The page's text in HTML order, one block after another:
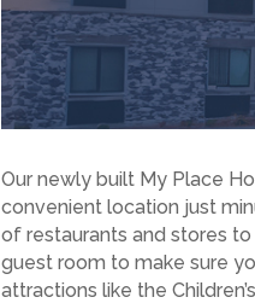
Our newly built My Place
convenient location just
of restaurants and stores
guest room to make sure
attractions like the